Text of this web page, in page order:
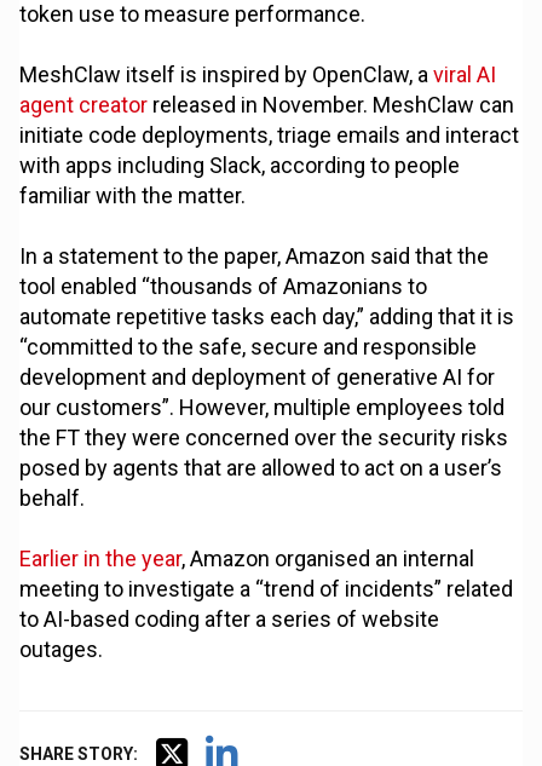
token use to measure performance.
MeshClaw itself is inspired by OpenClaw, aviral AI
agent creator released in November. MeshClaw can
initiate code deployments, triage emails and interact
with apps including Slack, according to people
familiar with the matter.
In a statement to the paper, Amazon said that the
tool enabled “thousands of Amazonians to
automate repetitive tasks each day,” adding that it is
“committed to the safe, secure and responsible
development and deployment of generative AI for
our customers”. However, multiple employees told
the FT they were concerned over the security risks
posed by agents that are allowed to act on a user’s
behalf.
Earlier in the year, Amazon organised an internal
meeting to investigate a “trend of incidents” related
to AI-based coding after a series of website
outages.
SHARE STORY: